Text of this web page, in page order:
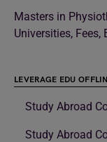
Masters in
Universities, Fees,
LEVERAGE EDU
Study Abroad
Study Abroad